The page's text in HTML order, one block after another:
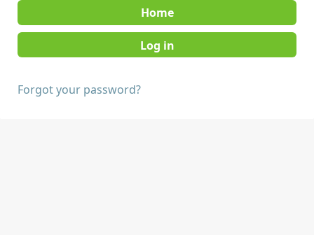
Home
Forgot your password?